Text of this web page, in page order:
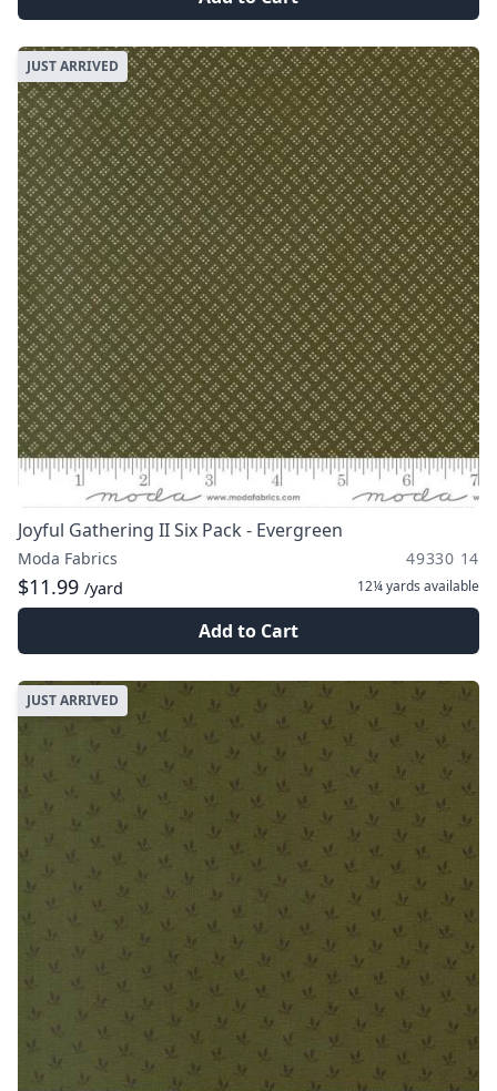
JUST ARRIVED
Joyful Gathering II Six Pack - Evergreen
Moda Fabrics 49330 14
$11.99 /yard 12¼ yards available
Add to Cart
JUST ARRIVED